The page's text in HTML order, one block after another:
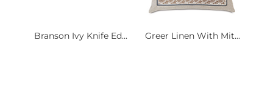
Branson Ivy Knife Ed... Greer Linen With Mit...